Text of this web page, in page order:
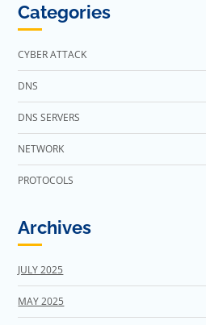
Categories
CYBER ATTACK
DNS
DNS SERVERS
NETWORK
PROTOCOLS
Archives
JULY 2025
MAY 2025